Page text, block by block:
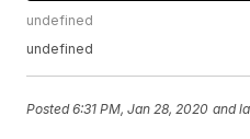
undefined
undefined
Posted6:31 PM, Jan 28, 2020 and